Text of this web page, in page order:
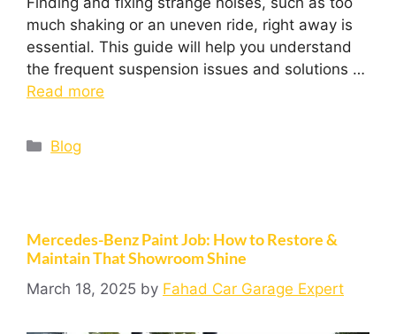
much shaking or an uneven ride, right away is
essential. This guide will help you understand
the frequent suspension issues and solutions …
Read more
Blog
Mercedes-Benz Paint Job: How to Restore &
Maintain That Showroom Shine
March 18, 2025 by Fahad Car Garage Expert